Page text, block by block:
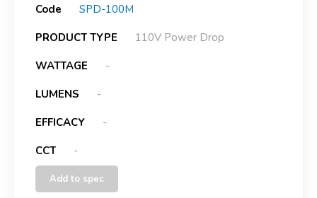
Code
SPD-100M
PRODUCT TYPE
110V Power Drop
WATTAGE
-
LUMENS
-
EFFICACY
-
CCT
-
Add to spec